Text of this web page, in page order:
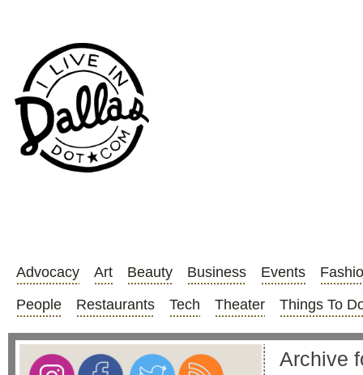
Advocacy Art Beauty Business Events
People
Restaurants Tech Theater Things To
Archive